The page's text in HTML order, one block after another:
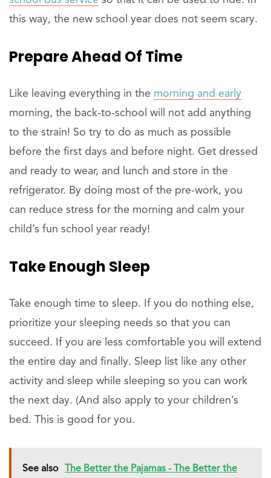
this way, the new school year does not seem scary.
Prepare Ahead Of Time
Like leaving everything in the morning and early
morning, the back-to-school will not add anything
to the strain! So try to do as much as possible
before the first days and before night. Get dressed
and ready to wear, and lunch and store in the
refrigerator. By doing most of the pre-work, you
can reduce stress for the morning and calm your
child’s fun school year ready!
Take Enough Sleep
Take enough time to sleep. If you do nothing else,
prioritize your sleeping needs so that you can
succeed. If you are less comfortable you will extend
the entire day and finally. Sleep list like any other
activity and sleep while sleeping so you can work
the next day. (And also apply to your children’s
bed. This is good for you.
See also The Better the Pajamas - The Better the